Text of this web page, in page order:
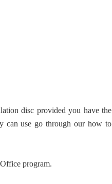
disc provided you have the
can use go through our how to
program.